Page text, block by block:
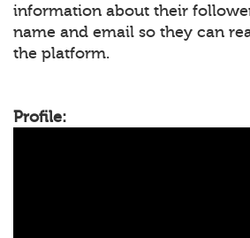
information about their
name and email so they can
the platform.
Profile: